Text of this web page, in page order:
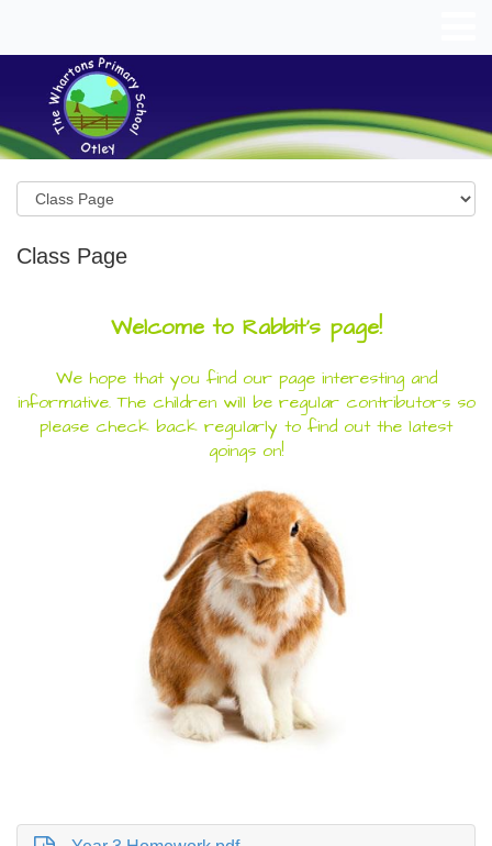
Class Page
Welcome to Rabbit's page!
We hope that you find our page interesting and
informative. The children will be regular contributors so
please check back regularly to find out the latest
goings on!